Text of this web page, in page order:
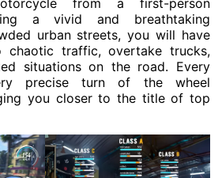
from a first-person
a vivid and breathtaking
urban streets, you will have
traffic, overtake trucks,
situations on the road. Every
precise turn of the wheel
you closer to the title of top